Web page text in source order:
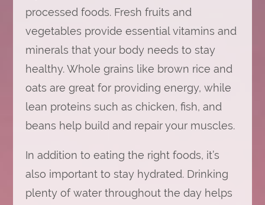
processed foods. Fresh fruits and
vegetables provide essential vitamins and
minerals that your body needs to stay
healthy. Whole grains like brown rice and
oats are great for providing energy, while
lean proteins such as chicken, fish, and
beans help build and repair your muscles.
In addition to eating the right foods, it’s
also important to stay hydrated. Drinking
plenty of water throughout the day helps